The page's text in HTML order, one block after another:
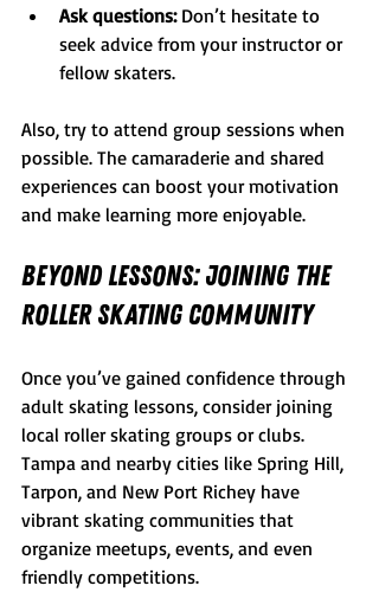
Ask questions: Don’t hesitate to
seek advice from your instructor or
fellow skaters.
Also, try to attend group sessions when
possible. The camaraderie and shared
experiences can boost your motivation
and make learning more enjoyable.
Beyond Lessons: Joining the
Roller Skating Community
Once you’ve gained confidence through
adult skating lessons, consider joining
local roller skating groups or clubs.
Tampa and nearby cities like Spring Hill,
Tarpon, and New Port Richey have
vibrant skating communities that
organize meetups, events, and even
friendly competitions.